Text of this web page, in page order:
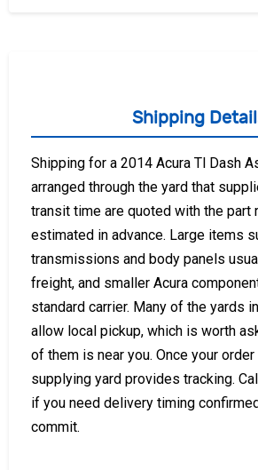
Shipping
Shipping for a 2014 Acura Tl Dash
arranged through the yard that
transit time are quoted with the part
estimated in advance. Large items
transmissions and body panels
freight, and smaller Acura
standard carrier. Many of the yards
allow local pickup, which is worth
of them is near you. Once your
supplying yard provides tracking.
if you need delivery timing
commit.